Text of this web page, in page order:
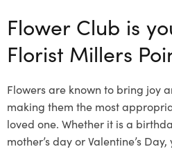
Flower Club is
Florist Millers
Flowers are known to bring joy
making them the most
loved one. Whether it is a
mother’s day or Valentine’s